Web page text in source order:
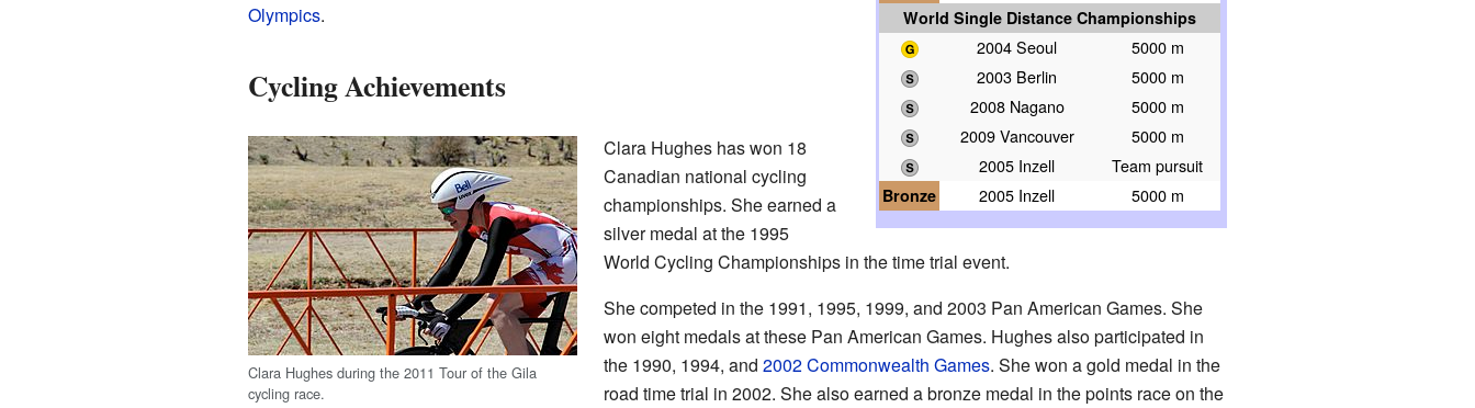
World Single Distance Championships
2004 Seoul
5000 m
2003 Berlin
5000 m
2008 Nagano
5000 m
2009 Vancouver
5000 m
2005 Inzell
Team pursuit
Bronze
2005 Inzell 5000 m
Olympics.
Cycling Achievements
Clara Hughes during the 2011 Tour of the Gila
cycling race.
Clara Hughes has won 18
Canadian national cycling
championships. She earned a
silver medal at the 1995
World Cycling Championships in the time trial event.
She competed in the 1991, 1995, 1999, and 2003 Pan American Games. She
won eight medals at these Pan American Games. Hughes also participated in
the 1990, 1994, and 2002 Commonwealth Games. She won a gold medal in the
road time trial in 2002. She also earned a bronze medal in the points race on the